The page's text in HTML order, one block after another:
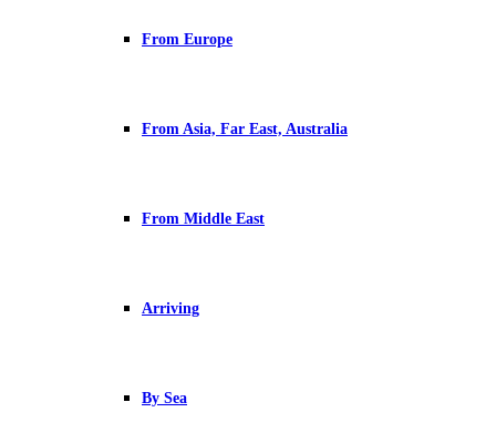
From Europe
From Asia, Far East, Australia
From Middle East
Arriving
By Sea